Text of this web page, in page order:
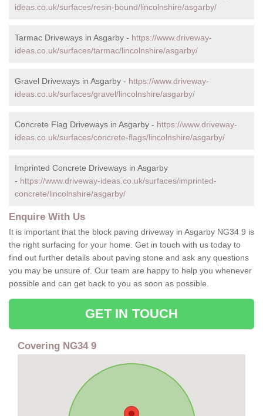
ideas.co.uk/surfaces/resin-bound/lincolnshire/asgarby/
Tarmac Driveways in Asgarby - https://www.driveway-
ideas.co.uk/surfaces/tarmac/lincolnshire/asgarby/
Gravel Driveways in Asgarby - https://www.driveway-
ideas.co.uk/surfaces/gravel/lincolnshire/asgarby/
Concrete Flag Driveways in Asgarby - https://www.driveway-
ideas.co.uk/surfaces/concrete-flags/lincolnshire/asgarby/
Imprinted Concrete Driveways in Asgarby
- https://www.driveway-ideas.co.uk/surfaces/imprinted-
concrete/lincolnshire/asgarby/
Enquire With Us
It is important that the block paving driveway in Asgarby NG34 9 is
the right surfacing for your home. Get in touch with us today to
find out further details about paving stone and ask any questions
you may be unsure of. Our team are happy to help you whenever
possible and can get back to you as soon as possible.
GET IN TOUCH
Covering NG34 9